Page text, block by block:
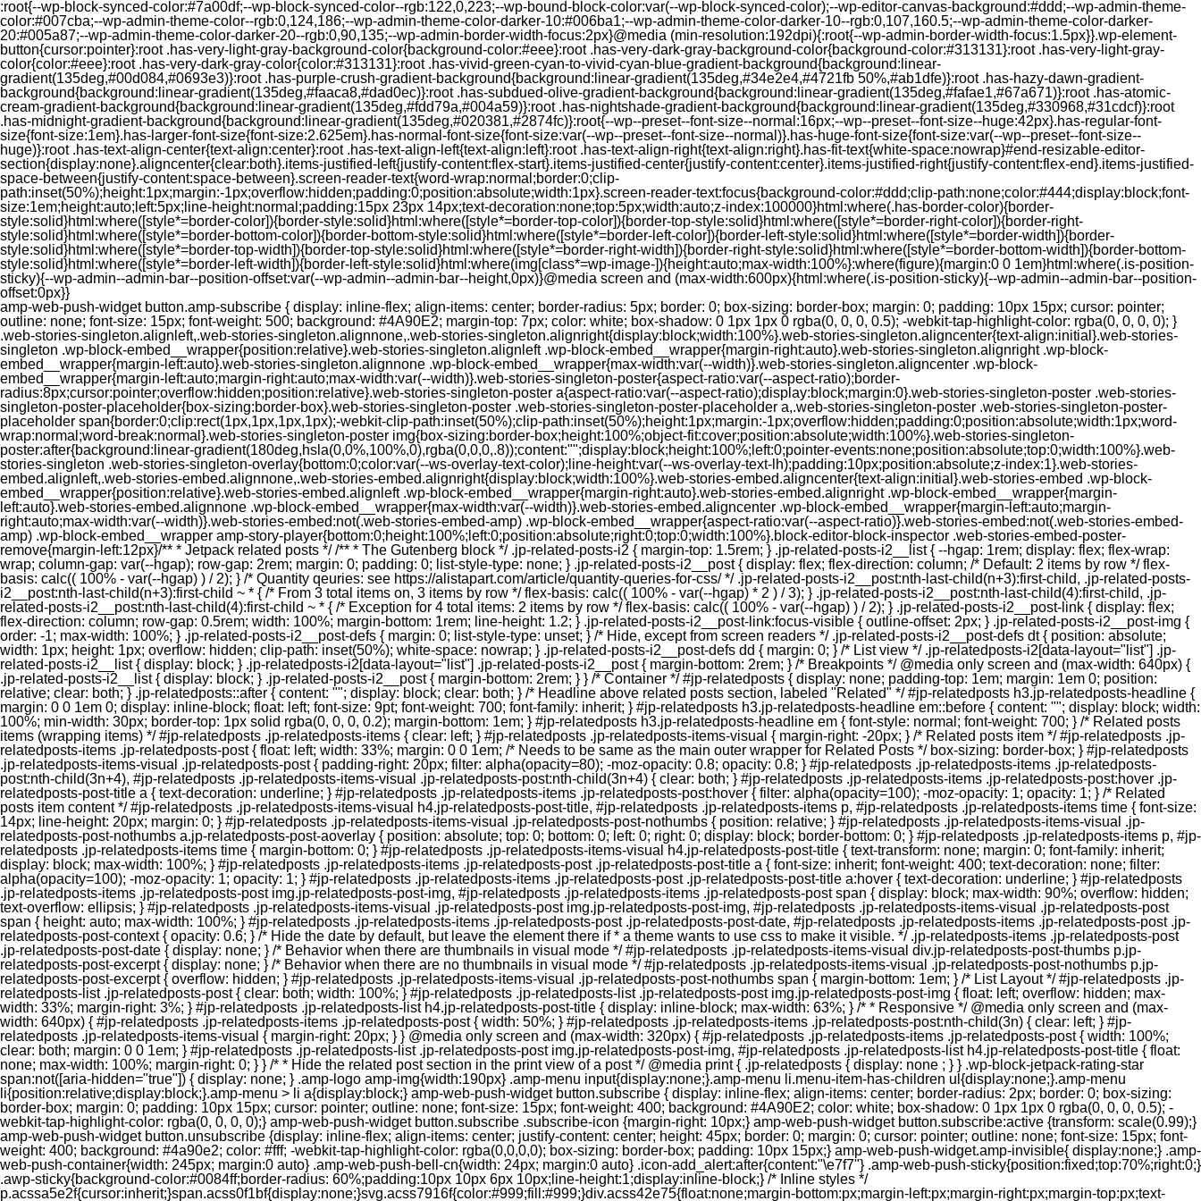
:root{--wp-block-synced-color:#7a00df;--wp-block-synced-color--rgb:122,0,223;--wp-bound-block-color:var(--wp-block-synced-color);--wp-editor-canvas-background:#ddd;--wp-admin-theme-
color:#007cba;--wp-admin-theme-color--rgb:0,124,186;--wp-admin-theme-color-darker-10:#006ba1;--wp-admin-theme-color-darker-10--rgb:0,107,160.5;--wp-admin-theme-color-darker-
20:#005a87;--wp-admin-theme-color-darker-20--rgb:0,90,135;--wp-admin-border-width-focus:2px}@media (min-resolution:192dpi){:root{--wp-admin-border-width-focus:1.5px}}.wp-element-
button{cursor:pointer}:root .has-very-light-gray-background-color{background-color:#eee}:root .has-very-dark-gray-background-color{background-color:#313131}:root .has-very-light-gray-
color{color:#eee}:root .has-very-dark-gray-color{color:#313131}:root .has-vivid-green-cyan-to-vivid-cyan-blue-gradient-background{background:linear-
gradient(135deg,#00d084,#0693e3)}:root .has-purple-crush-gradient-background{background:linear-gradient(135deg,#34e2e4,#4721fb 50%,#ab1dfe)}:root .has-hazy-dawn-gradient-
background{background:linear-gradient(135deg,#faaca8,#dad0ec)}:root .has-subdued-olive-gradient-background{background:linear-gradient(135deg,#fafae1,#67a671)}:root .has-atomic-
cream-gradient-background{background:linear-gradient(135deg,#fdd79a,#004a59)}:root .has-nightshade-gradient-background{background:linear-gradient(135deg,#330968,#31cdcf)}:root
.has-midnight-gradient-background{background:linear-gradient(135deg,#020381,#2874fc)}:root{--wp--preset--font-size--normal:16px;--wp--preset--font-size--huge:42px}.has-regular-font-
size{font-size:1em}.has-larger-font-size{font-size:2.625em}.has-normal-font-size{font-size:var(--wp--preset--font-size--normal)}.has-huge-font-size{font-size:var(--wp--preset--font-size--
huge)}:root .has-text-align-center{text-align:center}:root .has-text-align-left{text-align:left}:root .has-text-align-right{text-align:right}.has-fit-text{white-space:nowrap}#end-resizable-editor-
section{display:none}.aligncenter{clear:both}.items-justified-left{justify-content:flex-start}.items-justified-center{justify-content:center}.items-justified-right{justify-content:flex-end}.items-justified-
space-between{justify-content:space-between}.screen-reader-text{word-wrap:normal;border:0;clip-
path:inset(50%);height:1px;margin:-1px;overflow:hidden;padding:0;position:absolute;width:1px}.screen-reader-text:focus{background-color:#ddd;clip-path:none;color:#444;display:block;font-
size:1em;height:auto;left:5px;line-height:normal;padding:15px 23px 14px;text-decoration:none;top:5px;width:auto;z-index:100000}html:where(.has-border-color){border-
style:solid}html:where([style*=border-color]){border-style:solid}html:where([style*=border-top-color]){border-top-style:solid}html:where([style*=border-right-color]){border-right-
style:solid}html:where([style*=border-bottom-color]){border-bottom-style:solid}html:where([style*=border-left-color]){border-left-style:solid}html:where([style*=border-width]){border-
style:solid}html:where([style*=border-top-width]){border-top-style:solid}html:where([style*=border-right-width]){border-right-style:solid}html:where([style*=border-bottom-width]){border-bottom-
style:solid}html:where([style*=border-left-width]){border-left-style:solid}html:where(img[class*=wp-image-]){height:auto;max-width:100%}:where(figure){margin:0 0 1em}html:where(.is-position-
sticky){--wp-admin--admin-bar--position-offset:var(--wp-admin--admin-bar--height,0px)}@media screen and (max-width:600px){html:where(.is-position-sticky){--wp-admin--admin-bar--position-
offset:0px}}
amp-web-push-widget button.amp-subscribe { display: inline-flex; align-items: center; border-radius: 5px; border: 0; box-sizing: border-box; margin: 0; padding: 10px 15px; cursor: pointer; outline: none; font-size: 15px; font-weight: 500; background: #4A90E2; margin-top: 7px; color: white; box-shadow: 0 1px 1px 0 rgba(0, 0, 0, 0.5); -webkit-tap-highlight-color: rgba(0, 0, 0, 0); } .web-stories-singleton.alignleft,.web-stories-singleton.alignnone,.web-stories-singleton.alignright{display:block;width:100%}.web-stories-singleton.aligncenter{text-align:initial}.web-stories-singleton .wp-block-embed__wrapper{position:relative}.web-stories-singleton.alignleft .wp-block-embed__wrapper{margin-right:auto}.web-stories-singleton.alignright .wp-block-embed__wrapper{margin-left:auto}.web-stories-singleton.alignnone .wp-block-embed__wrapper{max-width:var(--width)}.web-stories-singleton.aligncenter .wp-block-embed__wrapper{margin-left:auto;margin-right:auto;max-width:var(--width)}.web-stories-singleton-poster{aspect-ratio:var(--aspect-ratio);border-radius:8px;cursor:pointer;overflow:hidden;position:relative}.web-stories-singleton-poster a{aspect-ratio:var(--aspect-ratio);display:block;margin:0}.web-stories-singleton-poster .web-stories-singleton-poster-placeholder{box-sizing:border-box}.web-stories-singleton-poster .web-stories-singleton-poster-placeholder a,.web-stories-singleton-poster .web-stories-singleton-poster-placeholder span{border:0;clip:rect(1px,1px,1px,1px);-webkit-clip-path:inset(50%);clip-path:inset(50%);height:1px;margin:-1px;overflow:hidden;padding:0;position:absolute;width:1px;word-wrap:normal;word-break:normal}.web-stories-singleton-poster img{box-sizing:border-box;height:100%;object-fit:cover;position:absolute;width:100%}.web-stories-singleton-poster:after{background:linear-gradient(180deg,hsla(0,0%,100%,0),rgba(0,0,0,.8));content:"";display:block;height:100%;left:0;pointer-events:none;position:absolute;top:0;width:100%}.web-stories-singleton .web-stories-singleton-overlay{bottom:0;color:var(--ws-overlay-text-color);line-height:var(--ws-overlay-text-lh);padding:10px;position:absolute;z-index:1}.web-stories-embed.alignleft,.web-stories-embed.alignnone,.web-stories-embed.alignright{display:block;width:100%}.web-stories-embed.aligncenter{text-align:initial}.web-stories-embed .wp-block-embed__wrapper{position:relative}.web-stories-embed.alignleft .wp-block-embed__wrapper{margin-right:auto}.web-stories-embed.alignright .wp-block-embed__wrapper{margin-left:auto}.web-stories-embed.alignnone .wp-block-embed__wrapper{max-width:var(--width)}.web-stories-embed.aligncenter .wp-block-embed__wrapper{margin-left:auto;margin-right:auto;max-width:var(--width)}.web-stories-embed:not(.web-stories-embed-amp) .wp-block-embed__wrapper{aspect-ratio:var(--aspect-ratio)}.web-stories-embed:not(.web-stories-embed-amp) .wp-block-embed__wrapper amp-story-player{bottom:0;height:100%;left:0;position:absolute;right:0;top:0;width:100%}.block-editor-block-inspector .web-stories-embed-poster-remove{margin-left:12px}/** * Jetpack related posts */ /** * The Gutenberg block */ .jp-related-posts-i2 { margin-top: 1.5rem; } .jp-related-posts-i2__list { --hgap: 1rem; display: flex; flex-wrap: wrap; column-gap: var(--hgap); row-gap: 2rem; margin: 0; padding: 0; list-style-type: none; } .jp-related-posts-i2__post { display: flex; flex-direction: column; /* Default: 2 items by row */ flex-basis: calc(( 100% - var(--hgap) ) / 2); } /* Quantity qeuries: see https://alistapart.com/article/quantity-queries-for-css/ */ .jp-related-posts-i2__post:nth-last-child(n+3):first-child, .jp-related-posts-i2__post:nth-last-child(n+3):first-child ~ * { /* From 3 total items on, 3 items by row */ flex-basis: calc(( 100% - var(--hgap) * 2 ) / 3); } .jp-related-posts-i2__post:nth-last-child(4):first-child, .jp-related-posts-i2__post:nth-last-child(4):first-child ~ * { /* Exception for 4 total items: 2 items by row */ flex-basis: calc(( 100% - var(--hgap) ) / 2); } .jp-related-posts-i2__post-link { display: flex; flex-direction: column; row-gap: 0.5rem; width: 100%; margin-bottom: 1rem; line-height: 1.2; } .jp-related-posts-i2__post-link:focus-visible { outline-offset: 2px; } .jp-related-posts-i2__post-img { order: -1; max-width: 100%; } .jp-related-posts-i2__post-defs { margin: 0; list-style-type: unset; } /* Hide, except from screen readers */ .jp-related-posts-i2__post-defs dt { position: absolute; width: 1px; height: 1px; overflow: hidden; clip-path: inset(50%); white-space: nowrap; } .jp-related-posts-i2__post-defs dd { margin: 0; } /* List view */ .jp-relatedposts-i2[data-layout="list"] .jp-related-posts-i2__list { display: block; } .jp-relatedposts-i2[data-layout="list"] .jp-related-posts-i2__post { margin-bottom: 2rem; } /* Breakpoints */ @media only screen and (max-width: 640px) { .jp-related-posts-i2__list { display: block; } .jp-related-posts-i2__post { margin-bottom: 2rem; } } /* Container */ #jp-relatedposts { display: none; padding-top: 1em; margin: 1em 0; position: relative; clear: both; } .jp-relatedposts::after { content: ""; display: block; clear: both; } /* Headline above related posts section, labeled "Related" */ #jp-relatedposts h3.jp-relatedposts-headline { margin: 0 0 1em 0; display: inline-block; float: left; font-size: 9pt; font-weight: 700; font-family: inherit; } #jp-relatedposts h3.jp-relatedposts-headline em::before { content: ""; display: block; width: 100%; min-width: 30px; border-top: 1px solid rgba(0, 0, 0, 0.2); margin-bottom: 1em; } #jp-relatedposts h3.jp-relatedposts-headline em { font-style: normal; font-weight: 700; } /* Related posts items (wrapping items) */ #jp-relatedposts .jp-relatedposts-items { clear: left; } #jp-relatedposts .jp-relatedposts-items-visual { margin-right: -20px; } /* Related posts item */ #jp-relatedposts .jp-relatedposts-items .jp-relatedposts-post { float: left; width: 33%; margin: 0 0 1em; /* Needs to be same as the main outer wrapper for Related Posts */ box-sizing: border-box; } #jp-relatedposts .jp-relatedposts-items-visual .jp-relatedposts-post { padding-right: 20px; filter: alpha(opacity=80); -moz-opacity: 0.8; opacity: 0.8; } #jp-relatedposts .jp-relatedposts-items .jp-relatedposts-post:nth-child(3n+4), #jp-relatedposts .jp-relatedposts-items-visual .jp-relatedposts-post:nth-child(3n+4) { clear: both; } #jp-relatedposts .jp-relatedposts-items .jp-relatedposts-post:hover .jp-relatedposts-post-title a { text-decoration: underline; } #jp-relatedposts .jp-relatedposts-items .jp-relatedposts-post:hover { filter: alpha(opacity=100); -moz-opacity: 1; opacity: 1; } /* Related posts item content */ #jp-relatedposts .jp-relatedposts-items-visual h4.jp-relatedposts-post-title, #jp-relatedposts .jp-relatedposts-items p, #jp-relatedposts .jp-relatedposts-items time { font-size: 14px; line-height: 20px; margin: 0; } #jp-relatedposts .jp-relatedposts-items-visual .jp-relatedposts-post-nothumbs { position: relative; } #jp-relatedposts .jp-relatedposts-items-visual .jp-relatedposts-post-nothumbs a.jp-relatedposts-post-aoverlay { position: absolute; top: 0; bottom: 0; left: 0; right: 0; display: block; border-bottom: 0; } #jp-relatedposts .jp-relatedposts-items p, #jp-relatedposts .jp-relatedposts-items time { margin-bottom: 0; } #jp-relatedposts .jp-relatedposts-items-visual h4.jp-relatedposts-post-title { text-transform: none; margin: 0; font-family: inherit; display: block; max-width: 100%; } #jp-relatedposts .jp-relatedposts-items .jp-relatedposts-post .jp-relatedposts-post-title a { font-size: inherit; font-weight: 400; text-decoration: none; filter: alpha(opacity=100); -moz-opacity: 1; opacity: 1; } #jp-relatedposts .jp-relatedposts-items .jp-relatedposts-post .jp-relatedposts-post-title a:hover { text-decoration: underline; } #jp-relatedposts .jp-relatedposts-items .jp-relatedposts-post img.jp-relatedposts-post-img, #jp-relatedposts .jp-relatedposts-items .jp-relatedposts-post span { display: block; max-width: 90%; overflow: hidden; text-overflow: ellipsis; } #jp-relatedposts .jp-relatedposts-items-visual .jp-relatedposts-post img.jp-relatedposts-post-img, #jp-relatedposts .jp-relatedposts-items-visual .jp-relatedposts-post span { height: auto; max-width: 100%; } #jp-relatedposts .jp-relatedposts-items .jp-relatedposts-post .jp-relatedposts-post-date, #jp-relatedposts .jp-relatedposts-items .jp-relatedposts-post .jp-relatedposts-post-context { opacity: 0.6; } /* Hide the date by default, but leave the element there if * a theme wants to use css to make it visible. */ .jp-relatedposts-items .jp-relatedposts-post .jp-relatedposts-post-date { display: none; } /* Behavior when there are thumbnails in visual mode */ #jp-relatedposts .jp-relatedposts-items-visual div.jp-relatedposts-post-thumbs p.jp-relatedposts-post-excerpt { display: none; } /* Behavior when there are no thumbnails in visual mode */ #jp-relatedposts .jp-relatedposts-items-visual .jp-relatedposts-post-nothumbs p.jp-relatedposts-post-excerpt { overflow: hidden; } #jp-relatedposts .jp-relatedposts-items-visual .jp-relatedposts-post-nothumbs span { margin-bottom: 1em; } /* List Layout */ #jp-relatedposts .jp-relatedposts-list .jp-relatedposts-post { clear: both; width: 100%; } #jp-relatedposts .jp-relatedposts-list .jp-relatedposts-post img.jp-relatedposts-post-img { float: left; overflow: hidden; max-width: 33%; margin-right: 3%; } #jp-relatedposts .jp-relatedposts-list h4.jp-relatedposts-post-title { display: inline-block; max-width: 63%; } /* * Responsive */ @media only screen and (max-width: 640px) { #jp-relatedposts .jp-relatedposts-items .jp-relatedposts-post { width: 50%; } #jp-relatedposts .jp-relatedposts-items .jp-relatedposts-post:nth-child(3n) { clear: left; } #jp-relatedposts .jp-relatedposts-items-visual { margin-right: 20px; } } @media only screen and (max-width: 320px) { #jp-relatedposts .jp-relatedposts-items .jp-relatedposts-post { width: 100%; clear: both; margin: 0 0 1em; } #jp-relatedposts .jp-relatedposts-list .jp-relatedposts-p